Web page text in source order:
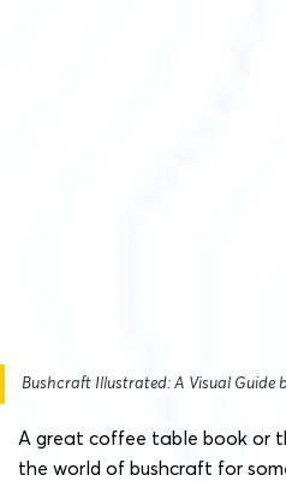
Bushcraft Illustrated: A Visual Guide
A great coffee table book or
the world of bushcraft for